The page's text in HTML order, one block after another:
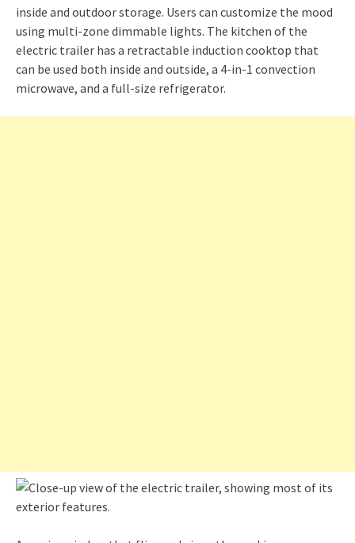
inside and outdoor storage. Users can customize the mood
using multi-zone dimmable lights. The kitchen of the
electric trailer has a retractable induction cooktop that
can be used both inside and outside, a 4-in-1 convection
microwave, and a full-size refrigerator.